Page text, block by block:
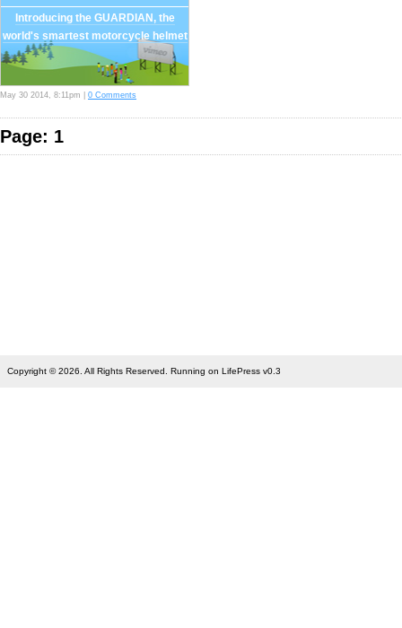
Introducing the GUARDIAN, the
world's smartest motorcycle helmet
May 30 2014, 8:11pm | 0 Comments
Page: 1
Copyright © 2026. All Rights Reserved. Running on LifePress v0.3